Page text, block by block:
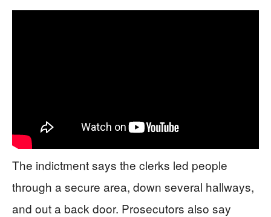
The indictment says the clerks led people
through a secure area, down several hallways,
and out a back door. Prosecutors also say